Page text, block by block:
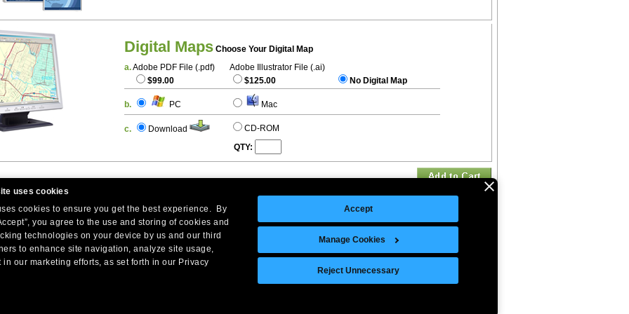
uses cookies
cookies to ensure you get the best experience. By
you agree to the use and storing of cookies and
technologies on your device by us and our third
to enhance site navigation, analyze site usage,
in our marketing efforts, as set forth in our Privacy
Accept
Manage Cookies
Reject Unnecessary
Digital Maps Choose Your Digital Map
a.Adobe PDF File (.pdf)
$99.00
Adobe Illustrator File (.ai)
$125.00
No Digital Map
b. PC Mac
c. Download
CD-ROM
QTY:
Company Headquarters: 10 First Street Wellsboro, PA 16901
West Coast: 18005 Skypark Circle, Suite 54 J, Irvine, CA
©Copyright 2026 Intelligent Direct, Inc.